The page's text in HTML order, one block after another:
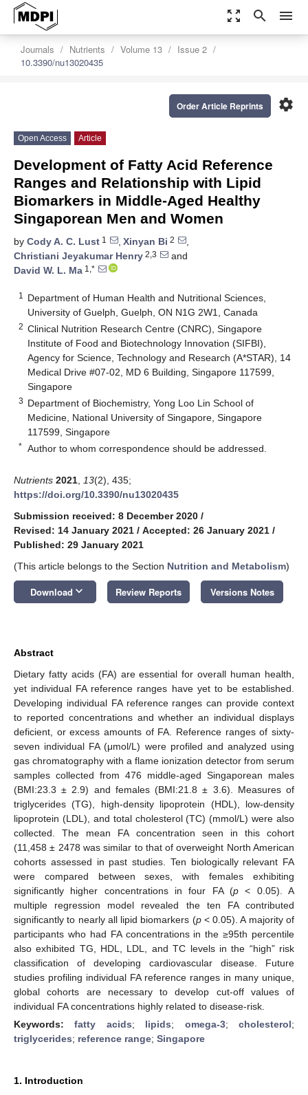
zoom_out_map search menu
Journals Nutrients Volume 13
Issue 2
10.3390/nu13020435
settings
Order Article Reprints
Open Access Article
Development of Fatty Acid Reference
Ranges and Relationship with Lipid
Biomarkers in Middle-Aged Healthy
Singaporean Men and Women
by Cody A. C. Lust 1 , Xinyan Bi 2
,
Christiani Jeyakumar Henry 2,3
and
David W. L. Ma 1,*
1
Department of Human Health and Nutritional Sciences,
University of Guelph, Guelph, ON N1G 2W1, Canada
2 Clinical Nutrition Research Centre (CNRC), Singapore
Institute of Food and Biotechnology Innovation (SIFBI),
Agency for Science, Technology and Research (A*STAR), 14
Medical Drive #07-02, MD 6 Building, Singapore 117599,
Singapore
3 Department of Biochemistry, Yong Loo Lin School of
Medicine, National University of Singapore, Singapore
117599, Singapore
* Author to whom correspondence should be addressed.
Nutrients 2021 13(2), 435;
https://doi.org/10.3390/nu13020435
Submission received: 8 December 2020 /
Revised: 14 January 2021 / Accepted: 26 January 2021 /
Published: 29 January 2021
(This article belongs to the Section Nutrition and Metabolism)
Download keyboard_arrow_down Review Reports Versions Notes
Abstract
Dietary fatty acids (FA) are essential for overall human health,
yet individual FA reference ranges have yet to be established.
Developing individual FA reference ranges can provide context
to reported concentrations and whether an individual displays
deficient, or excess amounts of FA. Reference ranges of sixty-
seven individual FA (μmol/L) were profiled and analyzed using
gas chromatography with a flame ionization detector from serum
samples collected from 476 middle-aged Singaporean males
(BMI:23.3 ± 2.9) and females (BMI:21.8 ± 3.6). Measures of
triglycerides (TG), high-density lipoprotein (HDL), low-density
lipoprotein (LDL), and total cholesterol (TC) (mmol/L) were also
collected. The mean FA concentration seen in this cohort
(11,458 ± 2478 was similar to that of overweight North American
cohorts assessed in past studies. Ten biologically relevant FA
were compared between sexes, with females exhibiting
significantly higher concentrations in four FA (p < 0.05). A
multiple regression model revealed the ten FA contributed
significantly to nearly all lipid biomarkers (p< 0.05). A majority of
participants who had FA concentrations in the ≥95th percentile
also exhibited TG, HDL, LDL, and TC levels in the “high” risk
classification of developing cardiovascular disease. Future
studies profiling individual FA reference ranges in many unique,
global cohorts are necessary to develop cut-off values of
individual FA concentrations highly related to disease-risk.
Keywords:fatty acids; lipids; omega-3;cholesterol;
triglycerides; reference range; Singapore
1. Introduction